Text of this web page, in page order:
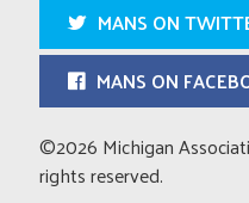
MANS ON
MANS ON
©2026 Michigan
rights reserved.